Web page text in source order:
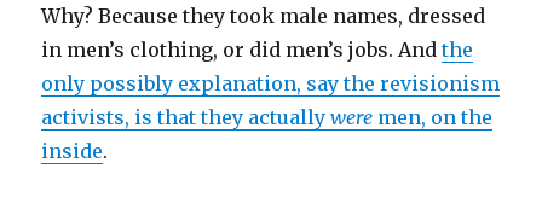
Why? Because they took male names, dressed
in men’s clothing, or did men’s jobs. Andthe
only possibly explanation, say the revisionism
activists, is that they actuallywere men, on the
inside.